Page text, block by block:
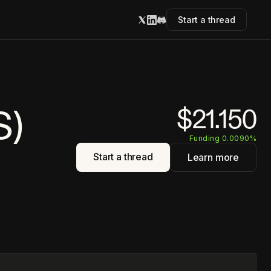
Start a thread
$21.150
Funding 0.0090%
Start a thread Learn more